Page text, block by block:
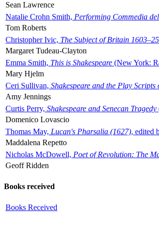
Sean Lawrence
Natalie Crohn Smith, Performing Commedia
Tom Roberts
Christopher Ivic, The Subject of Britain 1603–25
Margaret Tudeau-Clayton
Emma Smith, This is Shakespeare (New York:
Mary Hjelm
Ceri Sullivan, Shakespeare and the Play
Amy Jennings
Curtis Perry, Shakespeare and Senecan Tragedy
Domenico Lovascio
Thomas May, Lucan's Pharsalia (1627), edited
Maddalena Repetto
Nicholas McDowell, Poet of Revolution: The
Geoff Ridden
Books received
Books Received